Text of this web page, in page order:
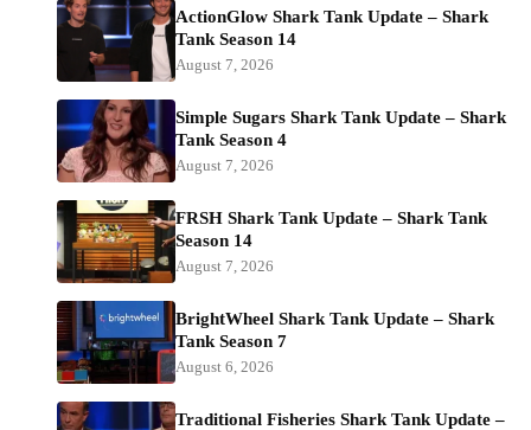
ActionGlow Shark Tank Update – Shark
Tank Season 14
August 7, 2026
Simple Sugars Shark Tank Update – Shark
Tank Season 4
August 7, 2026
FRSH Shark Tank Update – Shark Tank
Season 14
August 7, 2026
BrightWheel Shark Tank Update – Shark
Tank Season 7
August 6, 2026
Traditional Fisheries Shark Tank Update –